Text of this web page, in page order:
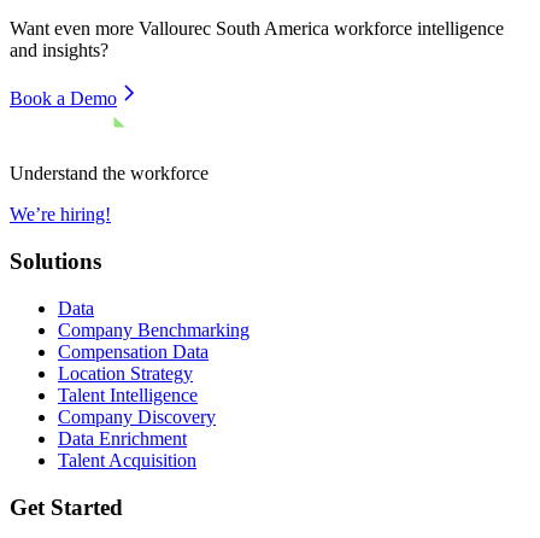
Want even more Vallourec South America workforce intelligence
and insights?
Book a Demo
Understand the workforce
We’re hiring!
Solutions
Data
Company Benchmarking
Compensation Data
Location Strategy
Talent Intelligence
Company Discovery
Data Enrichment
Talent Acquisition
Get Started